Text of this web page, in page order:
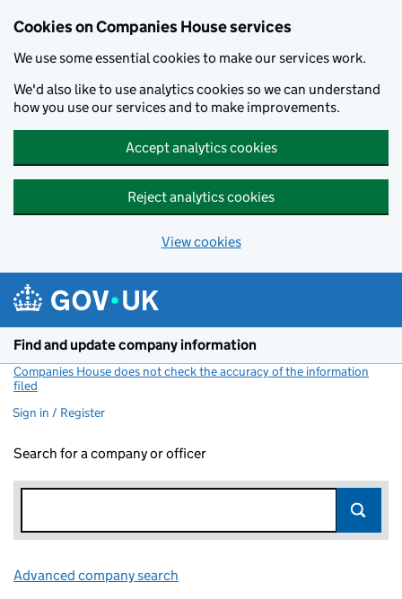
Cookies on Companies House services
We use some essential cookies to make our services work.
We'd also like to use analytics cookies so we can understand
how you use our services and to make improvements.
Accept analytics cookies
Reject analytics cookies
View cookies
Find and update company information
Companies House does not check the accuracy of the information
filed
Sign in / Register
Search for a company or officer
Advanced company search